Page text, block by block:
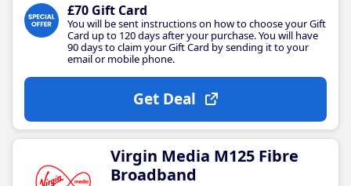
£70 Gift Card
You will be sent instructions on how to choose your Gift
Card up to 120 days after your purchase. You will have
90 days to claim your Gift Card by sending it to your
email or mobile phone.
Get Deal
Virgin Media M125 Fibre
Broadband